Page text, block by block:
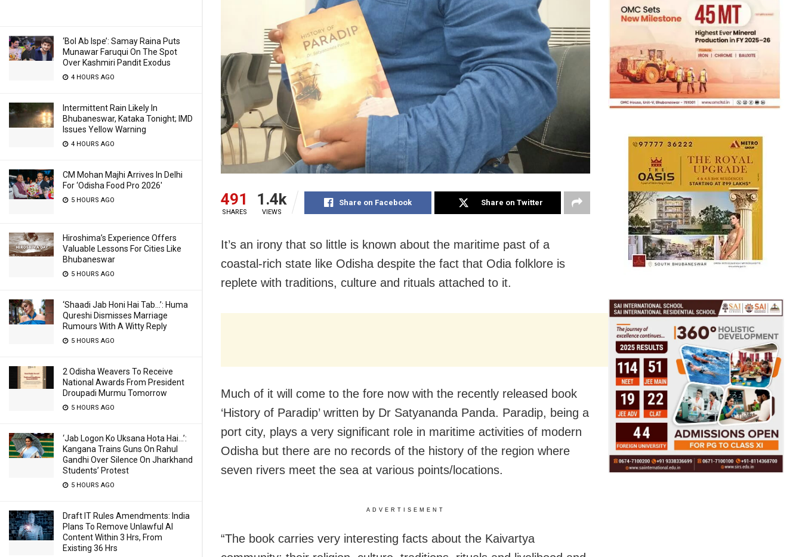
‘Bol Ab Ispe’: Samay Raina Puts
Munawar Faruqui On The Spot
Over Kashmiri Pandit Exodus
4 HOURS AGO
Intermittent Rain Likely In
Bhubaneswar, Kataka Tonight; IMD
Issues Yellow Warning
4 HOURS AGO
CM Mohan Majhi Arrives In Delhi
For ‘Odisha Food Pro 2026′
5 HOURS AGO
Hiroshima’s Experience Offers
Valuable Lessons For Cities Like
Bhubaneswar
5 HOURS AGO
‘Shaadi Jab Honi Hai Tab…’: Huma
Qureshi Dismisses Marriage
Rumours With A Witty Reply
5 HOURS AGO
2 Odisha Weavers To Receive
National Awards From President
Droupadi Murmu Tomorrow
5 HOURS AGO
‘Jab Logon Ko Uksana Hota Hai…’:
Kangana Trains Guns On Rahul
Gandhi Over Silence On Jharkhand
Students’ Protest
5 HOURS AGO
Draft IT Rules Amendments: India
Plans To Remove Unlawful AI
Content Within 3 Hrs, From
Existing 36 Hrs
491
SHARES
1.4k
VIEWS
Share on Facebook Share on Twitter
It’s an irony that so little is known about the maritime past of a
coastal-rich state like Odisha despite the fact that Odia folklore is
replete with traditions, culture and rituals attached to it.
Much of it will come to the fore now with the recently released book
‘History of Paradip’ written by Dr Satyananda Panda. Paradip, being a
port city, plays a very significant role in maritime activities of modern
Odisha but there are no records of the history of the region where
seven rivers meet the sea at various points/locations.
ADVERTISEMENT
“The book carries very interesting facts about the Kaivartya